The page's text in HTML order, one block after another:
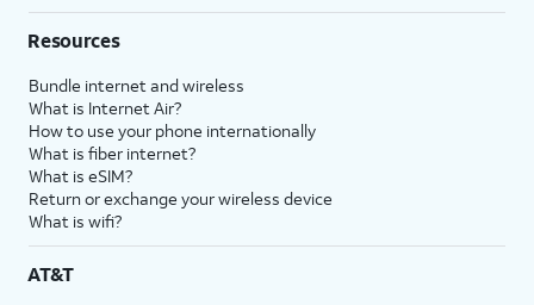
Resources
Bundle internet and wireless
What is Internet Air?
How to use your phone internationally
What is fiber internet?
What is eSIM?
Return or exchange your wireless device
What is wifi?
AT&T